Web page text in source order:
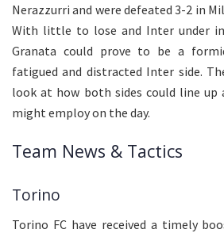
Nerazzurri and were defeated 3-2 in
With little to lose and Inter under
Granata could prove to be a
fatigued and distracted Inter side.
look at how both sides could line
might employ on the day.
Team News & Tactics
Torino
Torino FC have received a timely